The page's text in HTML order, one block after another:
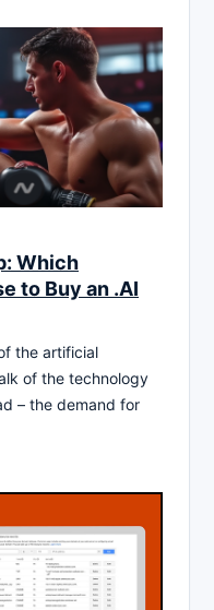
Which
to Buy an .AI
the artificial
of the technology
– the demand for